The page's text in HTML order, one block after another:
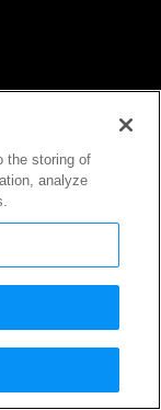
the storing of
analyze